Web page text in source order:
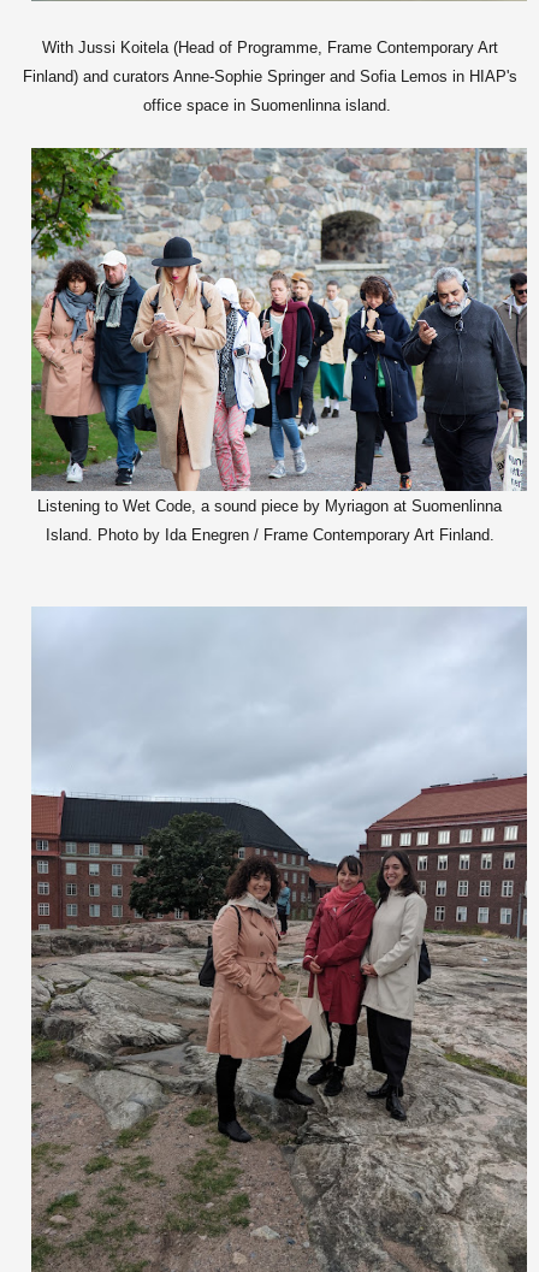
With Jussi Koitela (Head of Programme, Frame Contemporary Art
Finland) and curators Anne-Sophie Springer and Sofia Lemos in HIAP's
office space in Suomenlinna island.
Listening to Wet Code, a sound piece by Myriagon at Suomenlinna
Island. Photo by Ida Enegren / Frame Contemporary Art Finland.